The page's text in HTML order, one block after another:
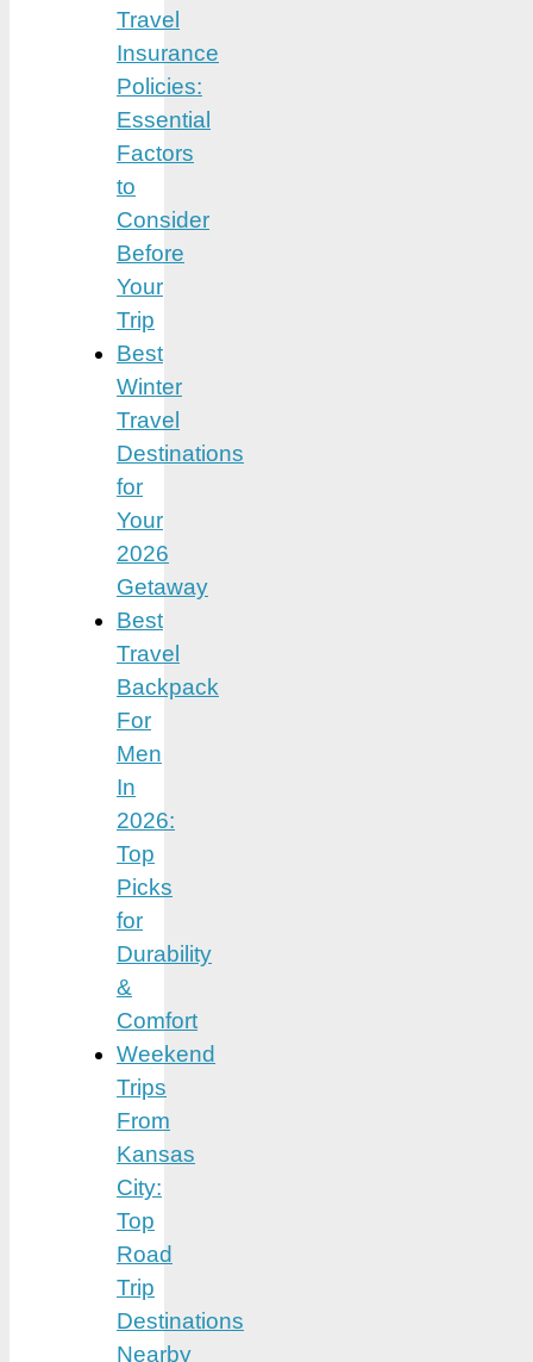
Travel
Insurance
Policies:
Essential
Factors
to
Consider
Before
Your
Trip
Best
Winter
Travel
Destinations
for
Your
2026
Getaway
Best
Travel
Backpack
For
Men
In
2026:
Top
Picks
for
Durability
&
Comfort
Weekend
Trips
From
Kansas
City:
Top
Road
Trip
Destinations
Nearby